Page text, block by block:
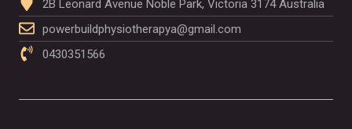
2B Leonard Avenue Noble Park, Victoria 3174 Australia
powerbuildphysiotherapya@gmail.com
0430351566